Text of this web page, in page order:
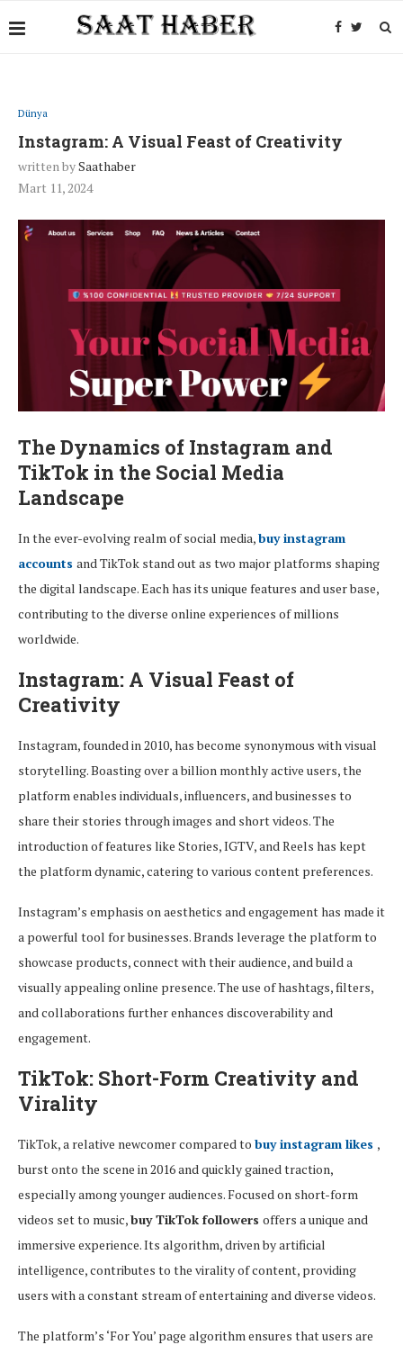
Dünya
Instagram: A Visual Feast of Creativity
written bySaathaber
Mart 11, 2024
The Dynamics of Instagram and
TikTok in the Social Media
Landscape
In the ever-evolving realm of social media,buy instagram
accounts and TikTok stand out as two major platforms shaping
the digital landscape. Each has its unique features and user base,
contributing to the diverse online experiences of millions
worldwide.
Instagram: A Visual Feast of
Creativity
Instagram, founded in 2010, has become synonymous with visual
storytelling. Boasting over a billion monthly active users, the
platform enables individuals, influencers, and businesses to
share their stories through images and short videos. The
introduction of features like Stories, IGTV, and Reels has kept
the platform dynamic, catering to various content preferences.
Instagram’s emphasis on aesthetics and engagement has made it
a powerful tool for businesses. Brands leverage the platform to
showcase products, connect with their audience, and build a
visually appealing online presence. The use of hashtags, filters,
and collaborations further enhances discoverability and
engagement.
TikTok: Short-Form Creativity and
Virality
TikTok, a relative newcomer compared to buy instagram likes ,
burst onto the scene in 2016 and quickly gained traction,
especially among younger audiences. Focused on short-form
videos set to music,buy TikTok followers offers a unique and
immersive experience. Its algorithm, driven by artificial
intelligence, contributes to the virality of content, providing
users with a constant stream of entertaining and diverse videos.
The platform’s ‘For You’ page algorithm ensures that users are